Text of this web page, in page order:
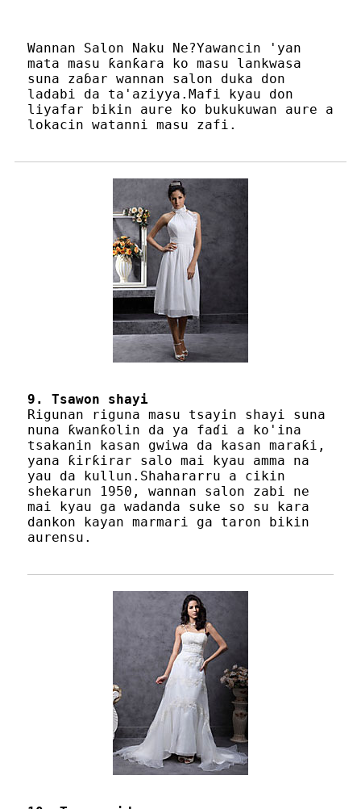
Wannan Salon Naku Ne?Yawancin 'yan
mata masu ƙanƙara ko masu lankwasa
suna zaɓar wannan salon duka don
ladabi da ta'aziyya.Mafi kyau don
liyafar bikin aure ko bukukuwan aure a
lokacin watanni masu zafi.
9. Tsawon shayi
Rigunan riguna masu tsayin shayi suna
nuna ƙwanƙolin da ya faɗi a ko'ina
tsakanin kasan gwiwa da kasan maraƙi,
yana ƙirƙirar salo mai kyau amma na
yau da kullun.Shahararru a cikin
shekarun 1950, wannan salon zabi ne
mai kyau ga wadanda suke so su kara
dankon kayan marmari ga taron bikin
aurensu.